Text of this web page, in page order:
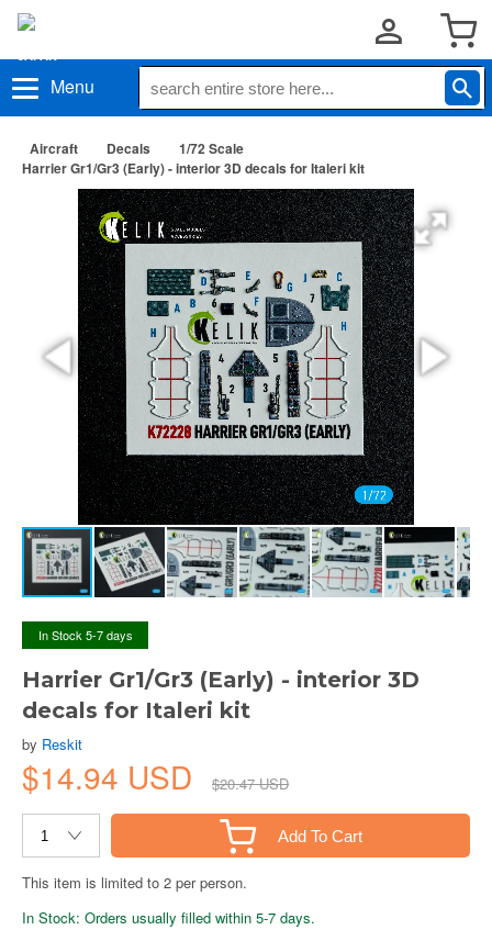
Menu
Aircraft Decals
1/72 Scale
Harrier Gr1/Gr3 (Early) - interior 3D decals for Italeri kit
In Stock 5-7 days
Harrier Gr1/Gr3 (Early) - interior 3D
decals for Italeri kit
by Reskit
$14.94 USD $20.47 USD
Add To Cart
This item is limited to 2 per person.
In Stock: Orders usually filled within 5-7 days.